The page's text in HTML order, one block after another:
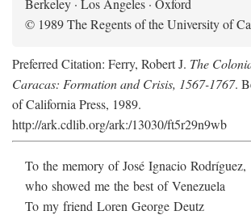
Berkeley · Los Angeles · Oxford
© 1989 The Regents of the University of
Preferred Citation: Ferry, Robert J. The
Caracas: Formation and Crisis, 1567-1767.
of California Press, 1989.
http://ark.cdlib.org/ark:/13030/ft5r29n9wb
To the memory of José Ignacio Rodríguez,
who showed me the best of Venezuela
To my friend Loren George Deutz